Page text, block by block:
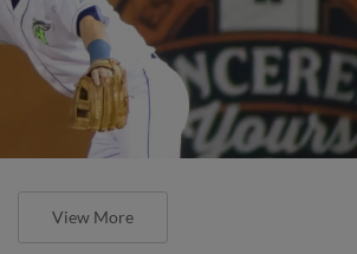
View More